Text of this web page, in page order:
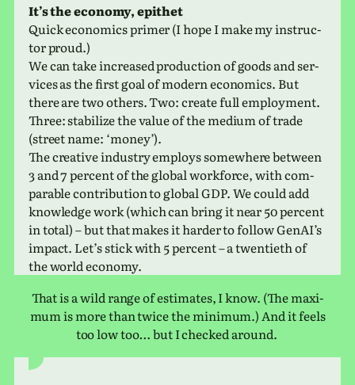
It’s the econ­omy, epithet
Quick eco­nom­ics primer (I hope I make my instruc­
tor proud.)
We can take increased pro­duc­tion of goods and ser­
vices as the first goal of modern eco­nom­ics. But
there are two others. Two: create full employ­ment.
Three: sta­bi­lize the value of the medium of trade
(street name: ‘money’).
The cre­ative indus­try employs some­where between
3 and 7 per­cent of the global work­force, with com­
pa­ra­ble con­tri­bu­tion to global GDP. We could add
knowl­edge work (which can bring it near 50 per­cent
in total) – but that makes it harder to follow GenAI’s
impact. Let’s stick with 5 per­cent – a twen­ti­eth of
the world economy.
That is a wild range of esti­mates, I know. (The max­i­
mum is more than twice the min­i­mum.) And it feels
too low too… but I checked around.